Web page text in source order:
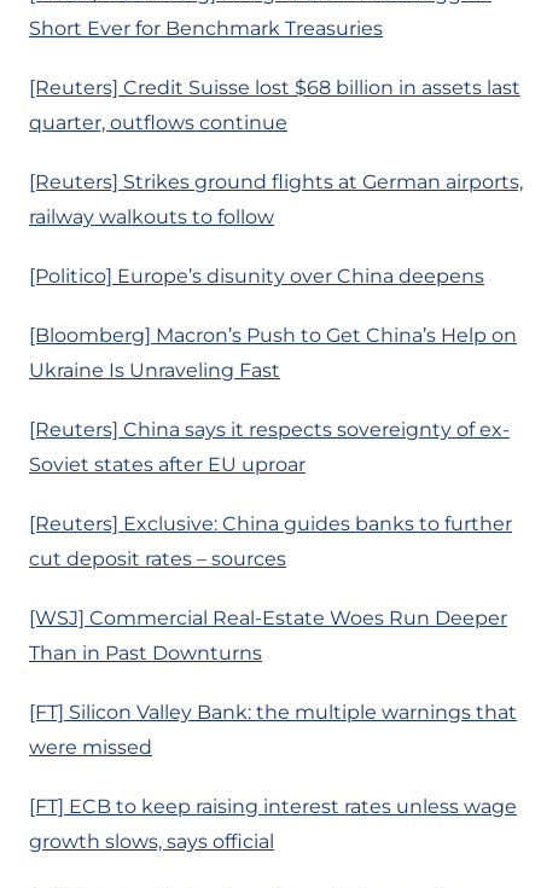
Short Ever for Benchmark Treasuries
[Reuters] Credit Suisse lost $68 billion in assets last
quarter, outflows continue
[Reuters] Strikes ground flights at German airports,
railway walkouts to follow
[Politico] Europe’s disunity over China deepens
[Bloomberg] Macron’s Push to Get China’s Help on
Ukraine Is Unraveling Fast
[Reuters] China says it respects sovereignty of ex-
Soviet states after EU uproar
[Reuters] Exclusive: China guides banks to further
cut deposit rates – sources
[WSJ] Commercial Real-Estate Woes Run Deeper
Than in Past Downturns
[FT] Silicon Valley Bank: the multiple warnings that
were missed
[FT] ECB to keep raising interest rates unless wage
growth slows, says official